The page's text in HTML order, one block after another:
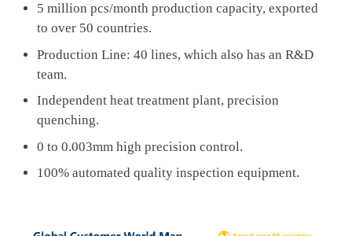
5 million pcs/month production capacity, exported
to over 50 countries.
Production Line: 40 lines, which also has an R&D
team.
Independent heat treatment plant, precision
quenching.
0 to 0.003mm high precision control.
100% automated quality inspection equipment.